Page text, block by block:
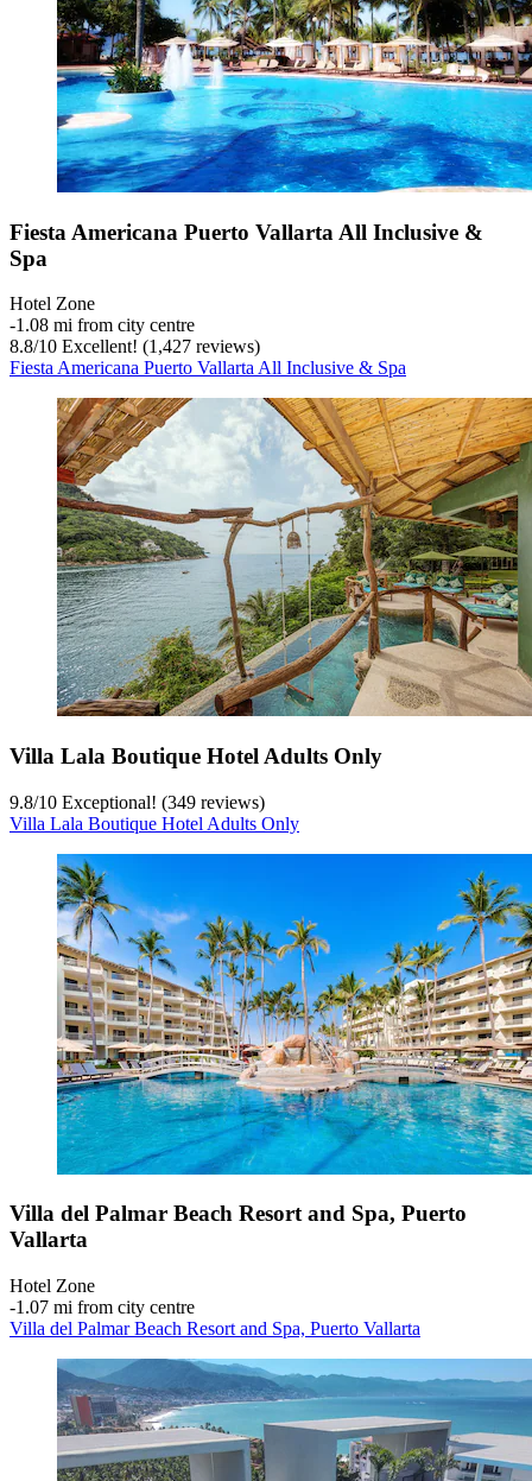
Fiesta Americana Puerto Vallarta All Inclusive &
Spa
Hotel Zone
‐1.08 mi from city centre
8.8/10 Excellent! (1,427 reviews)
Fiesta Americana Puerto Vallarta All Inclusive & Spa
Villa Lala Boutique Hotel Adults Only
9.8/10 Exceptional! (349 reviews)
Villa Lala Boutique Hotel Adults Only
Villa del Palmar Beach Resort and Spa, Puerto
Vallarta
Hotel Zone
‐1.07 mi from city centre
Villa del Palmar Beach Resort and Spa, Puerto Vallarta